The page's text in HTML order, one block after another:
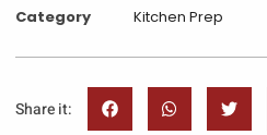
Category
Kitchen Prep
Share it: